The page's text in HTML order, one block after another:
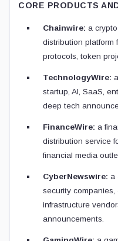
CORE PRODUCTS
Chainwire: a
distribution platform
protocols, token
TechnologyWire:
startup, AI, SaaS,
deep tech
FinanceWire: a
distribution service
financial media
CyberNewswire: a
security companies,
infrastructure
announcements.